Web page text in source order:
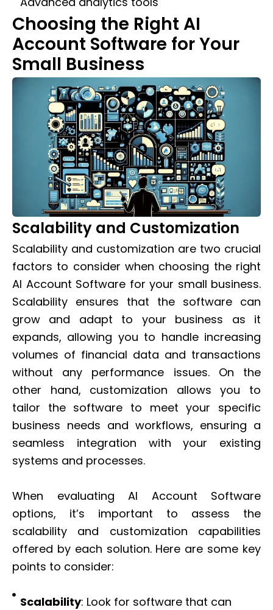
Choosing the Right AI
Account Software for Your
Small Business
Scalability and Customization
Scalability and customization are two crucial
factors to consider when choosing the right
AI Account Software for your small business.
Scalability ensures that the software can
grow and adapt to your business as it
expands, allowing you to handle increasing
volumes of financial data and transactions
without any performance issues. On the
other hand, customization allows you to
tailor the software to meet your specific
business needs and workflows, ensuring a
seamless integration with your existing
systems and processes.
When evaluating AI Account Software
options, it’s important to assess the
scalability and customization capabilities
offered by each solution. Here are some key
points to consider:
Scalability: Look for software that can